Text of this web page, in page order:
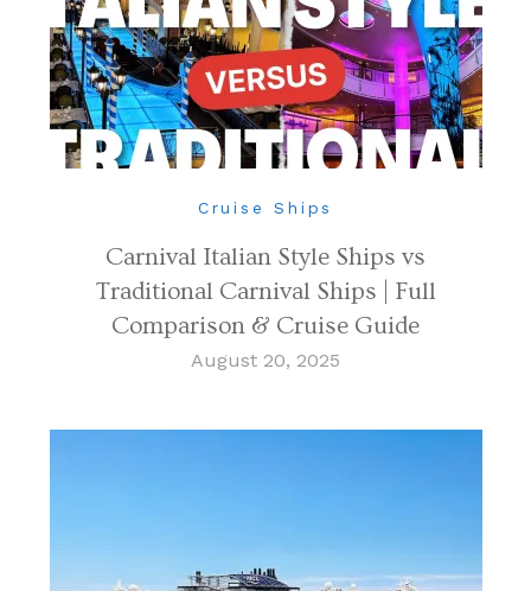
Cruise Ships
Carnival Italian Style Ships vs
Traditional Carnival Ships | Full
Comparison & Cruise Guide
August 20, 2025